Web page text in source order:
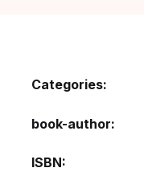
Categories:
book-author
ISBN